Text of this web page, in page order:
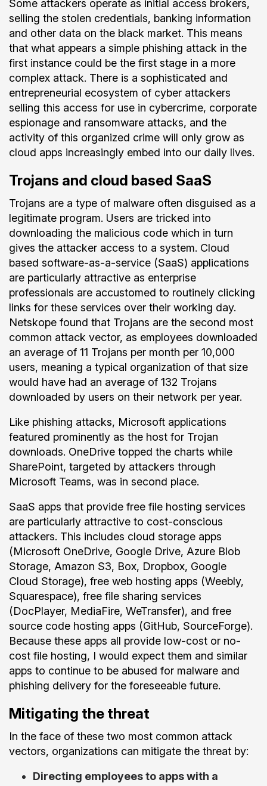
Some attackers operate as initial access brokers,
selling the stolen credentials, banking information
and other data on the black market. This means
that what appears a simple phishing attack in the
first instance could be the first stage in a more
complex attack. There is a sophisticated and
entrepreneurial ecosystem of cyber attackers
selling this access for use in cybercrime, corporate
espionage and ransomware attacks, and the
activity of this organized crime will only grow as
cloud apps increasingly embed into our daily lives.
Trojans and cloud based SaaS
Trojans are a type of malware often disguised as a
legitimate program. Users are tricked into
downloading the malicious code which in turn
gives the attacker access to a system. Cloud
based software-as-a-service (SaaS) applications
are particularly attractive as enterprise
professionals are accustomed to routinely clicking
links for these services over their working day.
Netskope found that Trojans are the second most
common attack vector, as employees downloaded
an average of 11 Trojans per month per 10,000
users, meaning a typical organization of that size
would have had an average of 132 Trojans
downloaded by users on their network per year.
Like phishing attacks, Microsoft applications
featured prominently as the host for Trojan
downloads. OneDrive topped the charts while
SharePoint, targeted by attackers through
Microsoft Teams, was in second place.
SaaS apps that provide free file hosting services
are particularly attractive to cost-conscious
attackers. This includes cloud storage apps
(Microsoft OneDrive, Google Drive, Azure Blob
Storage, Amazon S3, Box, Dropbox, Google
Cloud Storage), free web hosting apps (Weebly,
Squarespace), free file sharing services
(DocPlayer, MediaFire, WeTransfer), and free
source code hosting apps (GitHub, SourceForge).
Because these apps all provide low-cost or no-
cost file hosting, I would expect them and similar
apps to continue to be abused for malware and
phishing delivery for the foreseeable future.
Mitigating the threat
In the face of these two most common attack
vectors, organizations can mitigate the threat by:
Directing employees to apps with a